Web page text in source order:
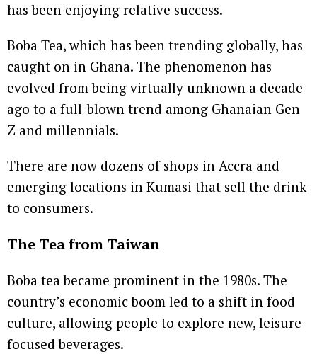
has been enjoying relative success.
Boba Tea, which has been trending globally, has
caught on in Ghana. The phenomenon has
evolved from being virtually unknown a decade
ago to a full-blown trend among Ghanaian Gen
Z and millennials.
There are now dozens of shops in Accra and
emerging locations in Kumasi that sell the drink
to consumers.
The Tea from Taiwan
Boba tea became prominent in the 1980s. The
country’s economic boom led to a shift in food
culture, allowing people to explore new, leisure-
focused beverages.